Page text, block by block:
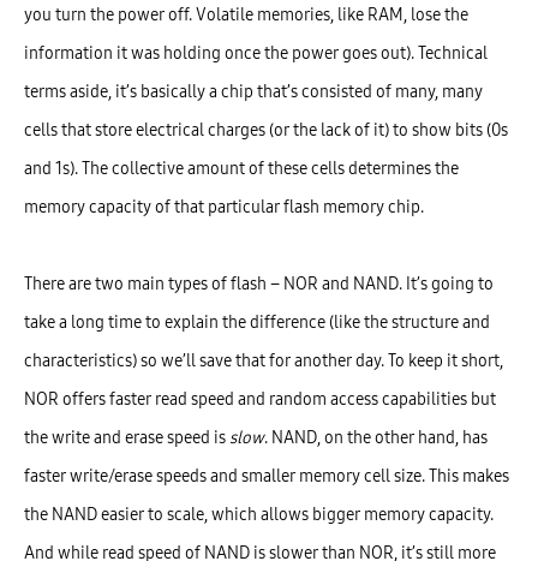
you turn the power off. Volatile memories, like RAM, lose the
information it was holding once the power goes out). Technical
terms aside, it’s basically a chip that’s consisted of many, many
cells that store electrical charges (or the lack of it) to show bits (0s
and 1s). The collective amount of these cells determines the
memory capacity of that particular flash memory chip.
There are two main types of flash – NOR and NAND. It’s going to
take a long time to explain the difference (like the structure and
characteristics) so we’ll save that for another day. To keep it short,
NOR offers faster read speed and random access capabilities but
the write and erase speed is slow. NAND, on the other hand, has
faster write/erase speeds and smaller memory cell size. This makes
the NAND easier to scale, which allows bigger memory capacity.
And while read speed of NAND is slower than NOR, it’s still more